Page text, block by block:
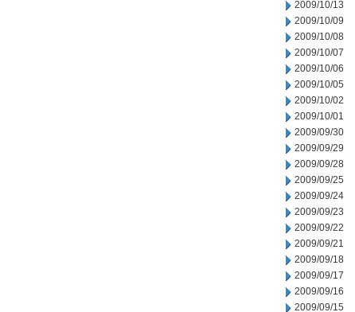
2009/10/13
2009/10/09
2009/10/08
2009/10/07
2009/10/06
2009/10/05
2009/10/02
2009/10/01
2009/09/30
2009/09/29
2009/09/28
2009/09/25
2009/09/24
2009/09/23
2009/09/22
2009/09/21
2009/09/18
2009/09/17
2009/09/16
2009/09/15